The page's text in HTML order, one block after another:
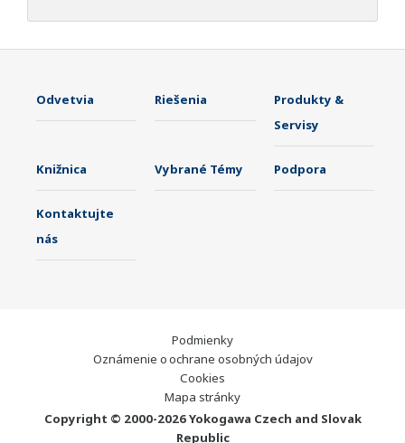
Odvetvia Riešenia
Produkty &
Servisy
Knižnica Vybrané Témy Podpora
Kontaktujte
nás
Podmienky
Oznámenie o ochrane osobných údajov
Cookies
Mapa stránky
Copyright © 2000-2026 Yokogawa Czech and Slovak
Republic